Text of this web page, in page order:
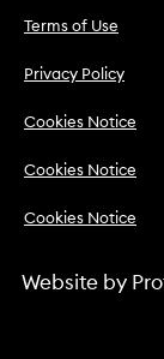
Terms of Use
Privacy Policy
Cookies Notice
Cookies Notice
Cookies Notice
Website by